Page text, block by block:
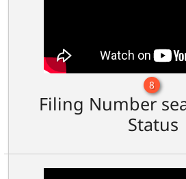
8
Filing Number
Status